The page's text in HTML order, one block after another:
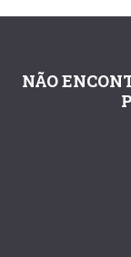
NÃO